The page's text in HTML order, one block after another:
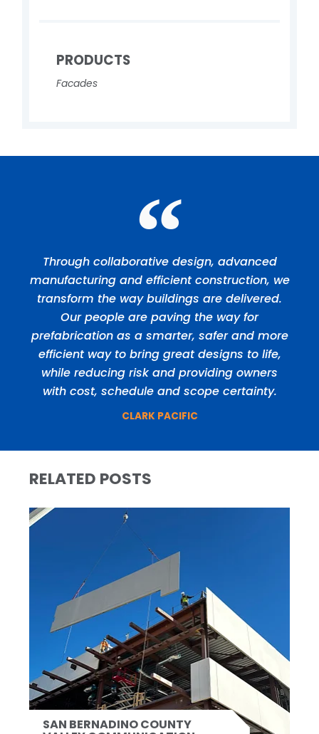
PRODUCTS
Facades
Through collaborative design, advanced
manufacturing and efficient construction, we
transform the way buildings are delivered.
Our people are paving the way for
prefabrication as a smarter, safer and more
efficient way to bring great designs to life,
while reducing risk and providing owners
with cost, schedule and scope certainty.
CLARK PACIFIC
RELATED POSTS
SAN BERNADINO COUNTY